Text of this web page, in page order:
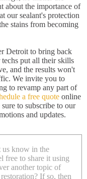
about the importance of
our sealant's protection
stains from becoming
Detroit to bring back
put all their skills
and the results won't
We invite you to
to revamp any part of
a free quote online
to subscribe to our
and updates.
us know in the
free to share it using
another topic of
If so, then